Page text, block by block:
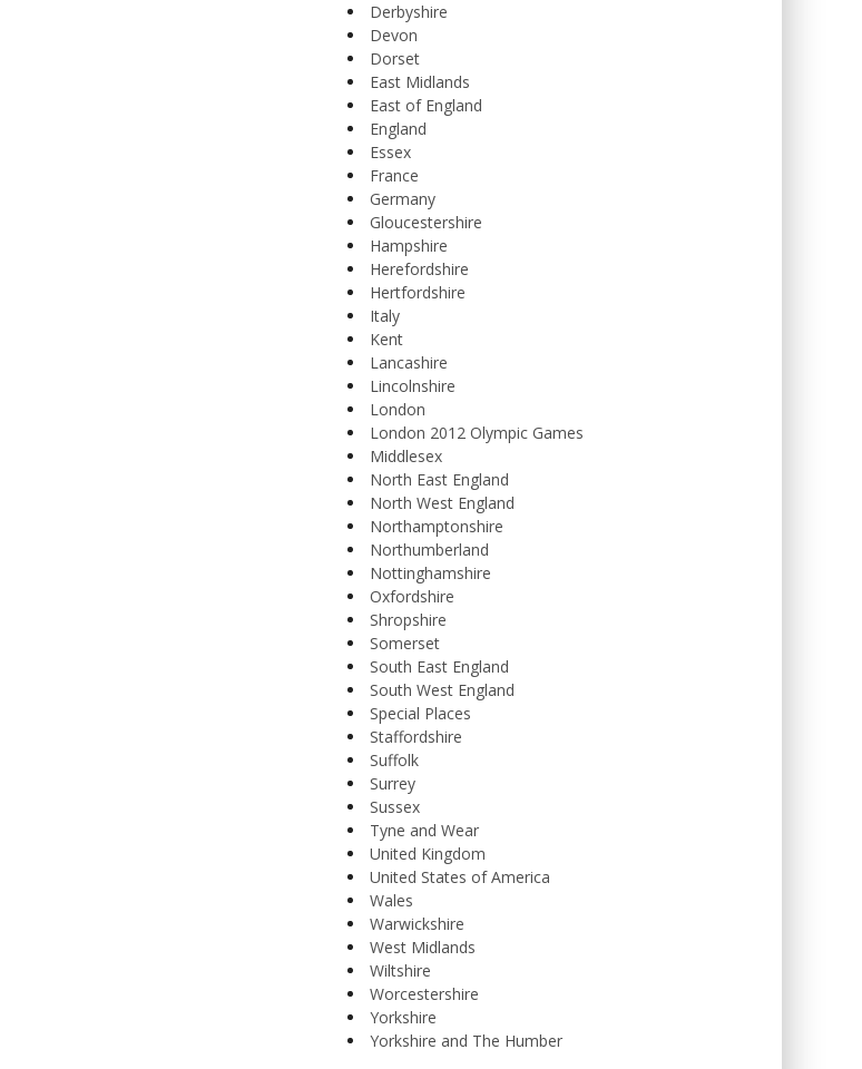
Derbyshire
Devon
Dorset
East Midlands
East of England
England
Essex
France
Germany
Gloucestershire
Hampshire
Herefordshire
Hertfordshire
Italy
Kent
Lancashire
Lincolnshire
London
London 2012 Olympic Games
Middlesex
North East England
North West England
Northamptonshire
Northumberland
Nottinghamshire
Oxfordshire
Shropshire
Somerset
South East England
South West England
Special Places
Staffordshire
Suffolk
Surrey
Sussex
Tyne and Wear
United Kingdom
United States of America
Wales
Warwickshire
West Midlands
Wiltshire
Worcestershire
Yorkshire
Yorkshire and The Humber